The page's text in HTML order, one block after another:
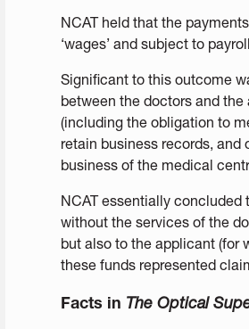
NCAT held that the
‘wages’ and subject to
Significant to this outcome
between the doctors and
(including the obligation to
retain business records,
business of the medical
NCAT essentially
without the services of the
but also to the applicant (for
these funds represented
Facts in The Optical